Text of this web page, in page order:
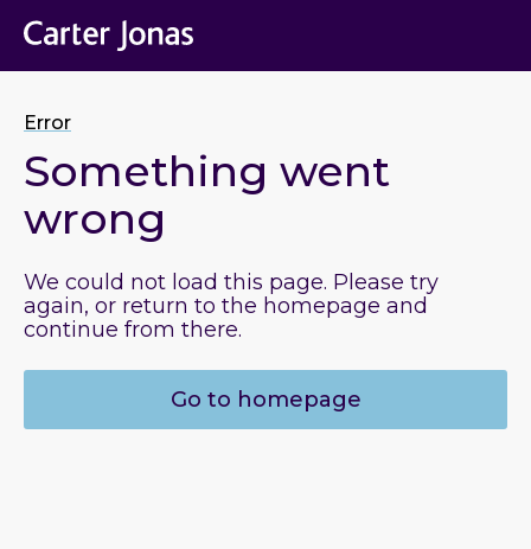
Error
Something went
wrong
We could not load this page. Please try
again, or return to the homepage and
continue from there.
Go to homepage